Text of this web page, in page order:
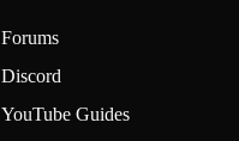
Forums
Discord
YouTube Guides